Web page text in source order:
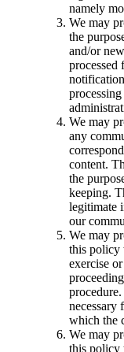
namely
We may
the
and/or
processed
We may
any
content.
the
keeping.
legitimate
our
We may
this policy
exercise
necessary
which the
We may
this policy